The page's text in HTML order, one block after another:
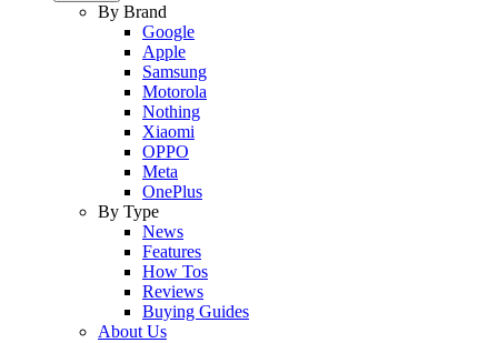
By Brand
Google
Apple
Samsung
Motorola
Nothing
Xiaomi
OPPO
Meta
OnePlus
By Type
News
Features
How Tos
Reviews
Buying Guides
About Us